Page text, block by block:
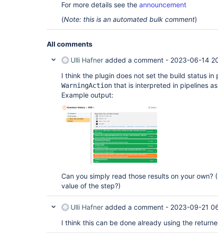
For more details see the announcement
(Note: this is an automated bulk comment)
All comments
Ulli Hafner added a comment - 2023-06-14
I think the plugin does not set the build status in
WarningAction that is interpreted in pipelines
Example output:
Can you simply read those results on your own?
value of the step?)
Ulli Hafner added a comment - 2023-09-21
I think this can be done already using the